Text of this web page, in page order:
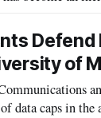
of
data caps in the